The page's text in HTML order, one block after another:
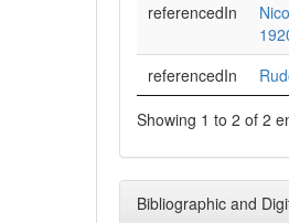
referencedIn
referencedIn
Showing 1 to 2 of 2
Bibliographic and